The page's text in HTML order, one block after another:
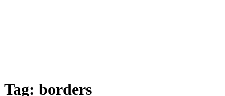
Tag: borders